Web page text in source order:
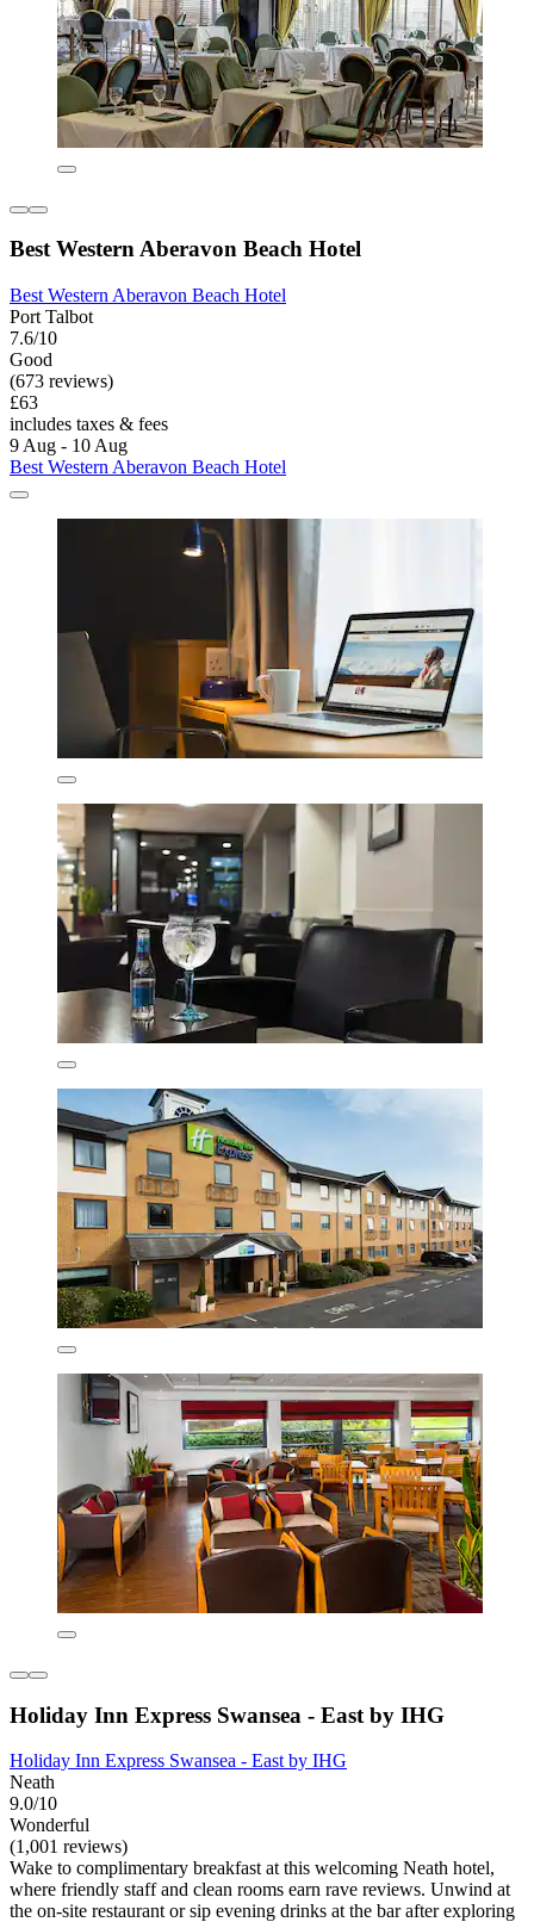
Best Western Aberavon Beach Hotel
Best Western Aberavon Beach Hotel
Port Talbot
7.6/10
Good
(673 reviews)
£63
includes taxes & fees
9 Aug - 10 Aug
Best Western Aberavon Beach Hotel
Holiday Inn Express Swansea - East by IHG
Holiday Inn Express Swansea - East by IHG
Neath
9.0/10
Wonderful
(1,001 reviews)
Wake to complimentary breakfast at this welcoming Neath hotel,
where friendly staff and clean rooms earn rave reviews. Unwind at
the on-site restaurant or sip evening drinks at the bar after exploring